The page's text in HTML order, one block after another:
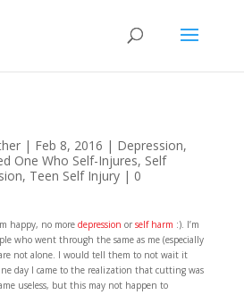
| Feb 8, 2016 | Depression,
One Who Self-Injures, Self
, Teen Self Injury| 0
happy, no more depression or self harm :). I’m
who went through the same as me (especially
not alone. I would tell them to not wait it
day I came to the realization that cutting was
useless, but this may not happen to